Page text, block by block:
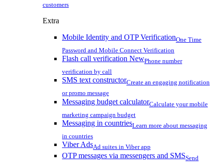
customers
Extra
Mobile Identity and OTP VerificationOne Time
Password and Mobile Connect Verification
Flash call verification NewPhone number
verification by call
SMS text constructorCreate an engaging notification
or promo message
Messaging budget calculatorCalculate your mobile
marketing campaign budget
Messaging in countriesLearn more about messaging
in countries
Viber AdsAd suites in Viber app
OTP messages via messengers and SMSSend